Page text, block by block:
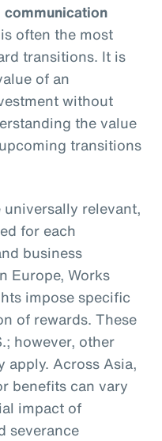
often the most
transitions. It is
of an
without
the value
transitions
relevant,
for each
business
Europe, Works
impose specific
of rewards. These
however, other
apply. Across Asia,
benefits can vary
impact of
severance